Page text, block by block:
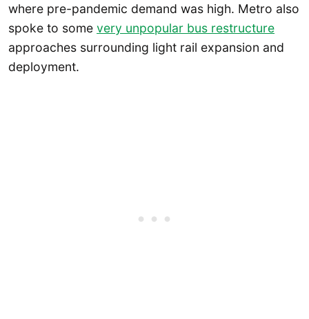
where pre-pandemic demand was high. Metro also
spoke to some very unpopular bus restructure
approaches surrounding light rail expansion and
deployment.